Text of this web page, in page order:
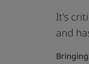
It's
and